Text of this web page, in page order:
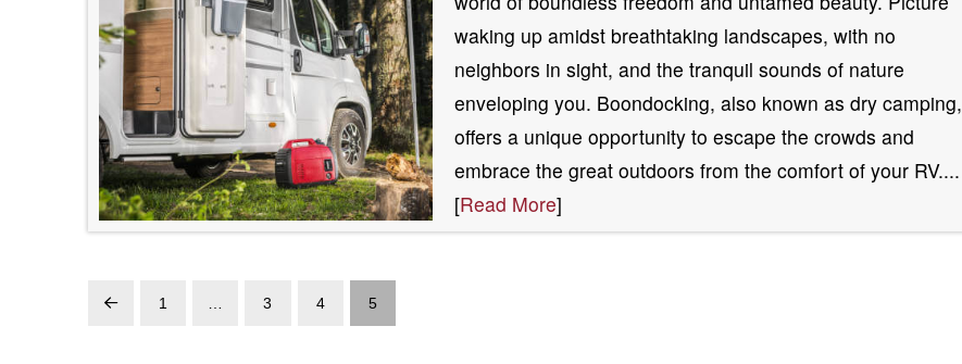
waking up amidst breathtaking landscapes, with no
neighbors in sight, and the tranquil sounds of nature
enveloping you. Boondocking, also known as dry camping,
offers a unique opportunity to escape the crowds and
embrace the great outdoors from the comfort of your RV....
[Read More]
Prev 1 … 3 4 5